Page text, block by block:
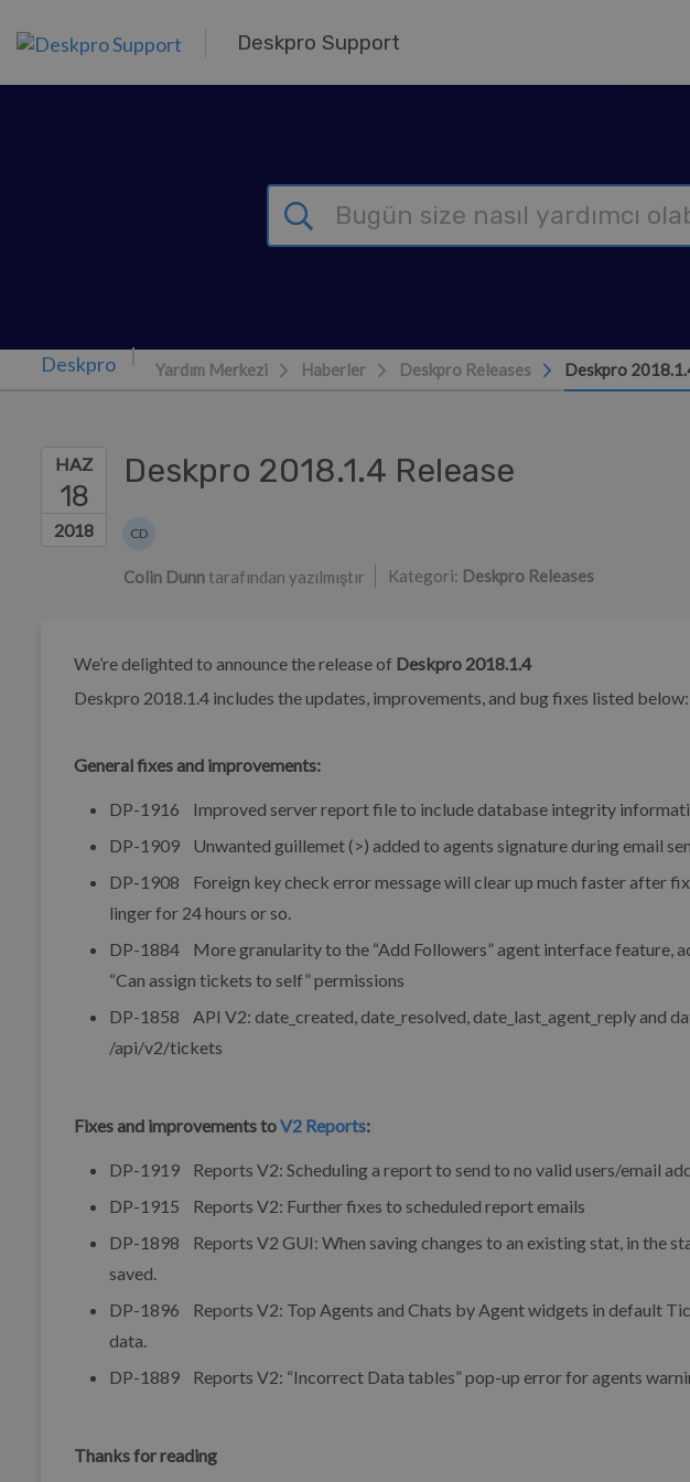
Deskpro Support
Yardım Merkezi Haberler Deskpro Releases Deskpro
HAZ
18
2018
Deskpro 2018.1.4 Release
CD
Colin Dunn tarafından yazılmıştır Kategori: Deskpro Releases
We’re delighted to announce the release of Deskpro 2018.1.4
Deskpro 2018.1.4 includes the updates, improvements, and bug fixes listed below:
General fixes and improvements:
DP-1916 Improved server report file to include database integrity
DP-1909 Unwanted guillemet (>) added to agents signature during email
DP-1908 Foreign key check error message will clear up much faster after
linger for 24 hours or so.
DP-1884 More granularity to the “Add Followers” agent interface feature,
“Can assign tickets to self” permissions
DP-1858 API V2: date_created, date_resolved, date_last_agent_reply and
/api/v2/tickets
Fixes and improvements toV2 Reports:
DP-1919 Reports V2: Scheduling a report to send to no valid users/email
DP-1915 Reports V2: Further fixes to scheduled report emails
DP-1898 Reports V2 GUI: When saving changes to an existing stat, in the
saved.
DP-1896 Reports V2: Top Agents and Chats by Agent widgets in default
data.
DP-1889 Reports V2: “Incorrect Data tables” pop-up error for agents
Thanks for reading